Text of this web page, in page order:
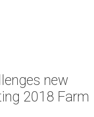
new
2018 Farm